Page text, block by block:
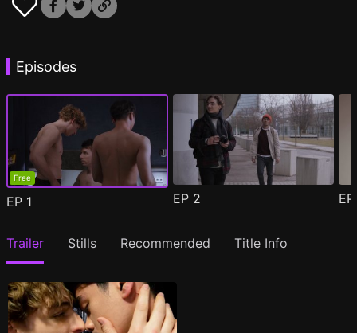
Episodes
Free
EP 1 EP 2
Trailer Stills Recommended Title Info